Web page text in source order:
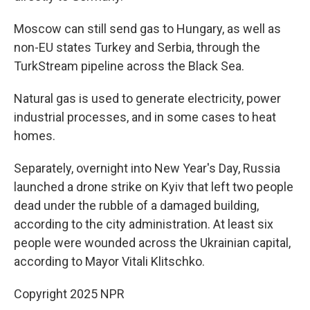
Moscow can still send gas to Hungary, as well as
non-EU states Turkey and Serbia, through the
TurkStream pipeline across the Black Sea.
Natural gas is used to generate electricity, power
industrial processes, and in some cases to heat
homes.
Separately, overnight into New Year's Day, Russia
launched a drone strike on Kyiv that left two people
dead under the rubble of a damaged building,
according to the city administration. At least six
people were wounded across the Ukrainian capital,
according to Mayor Vitali Klitschko.
Copyright 2025 NPR